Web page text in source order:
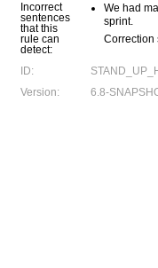
Incorrect
sentences
that this
rule can
detect:
We had
sprint.
Correction
ID:
Version:
6.8-